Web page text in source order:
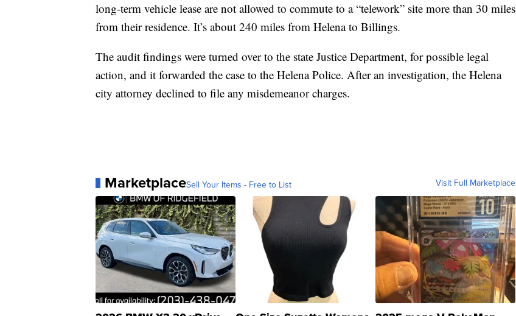
long-term vehicle lease are not allowed to commute to a “telework” site more than 30 miles
from their residence. It’s about 240 miles from Helena to Billings.
The audit findings were turned over to the state Justice Department, for possible legal
action, and it forwarded the case to the Helena Police. After an investigation, the Helena
city attorney declined to file any misdemeanor charges.
MarketplaceSell Your Items - Free to List Visit Full Marketplace